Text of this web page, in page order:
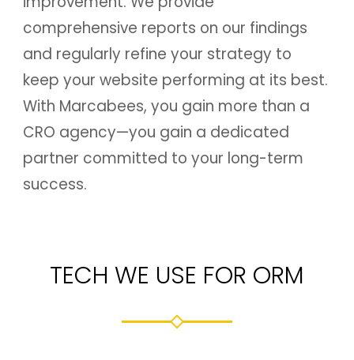
comprehensive reports on our findings
and regularly refine your strategy to
keep your website performing at its best.
With Marcabees, you gain more than a
CRO agency—you gain a dedicated
partner committed to your long-term
success.
TECH WE USE FOR ORM